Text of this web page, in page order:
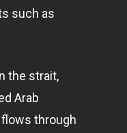
such as
the strait,
Arab
through